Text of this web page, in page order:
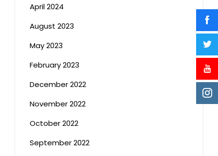
April 2024
August 2023
May 2023
February 2023
December 2022
November 2022
October 2022
September 2022